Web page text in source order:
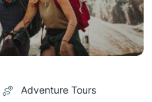
Adventure Tours